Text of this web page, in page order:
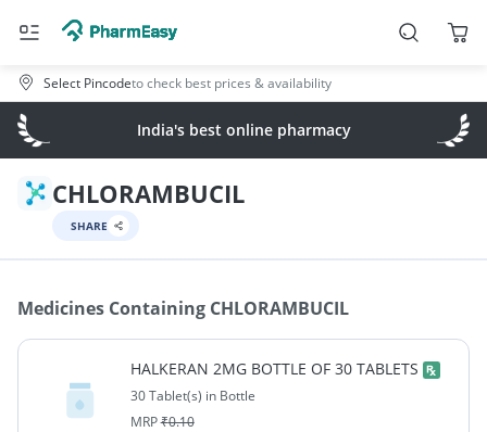
Select Pincodeto check best prices & availability
India's best online pharmacy
CHLORAMBUCIL
SHARE
Medicines Containing CHLORAMBUCIL
HALKERAN 2MG BOTTLE OF 30 TABLETS
30 Tablet(s) in Bottle
MRP₹0.10